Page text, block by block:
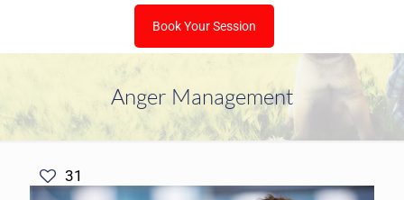
Book Your Session
Anger Management
31